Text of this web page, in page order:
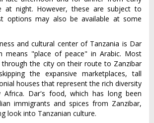
at night. However, these are subject to
options may also be available at some
and cultural center of Tanzania is Dar
means "place of peace" in Arabic. Most
the city on their route to Zanzibar
the expansive marketplaces, tall
houses that represent the rich diversity
Africa. Dar's food, which has long been
immigrants and spices from Zanzibar,
look into Tanzanian culture.